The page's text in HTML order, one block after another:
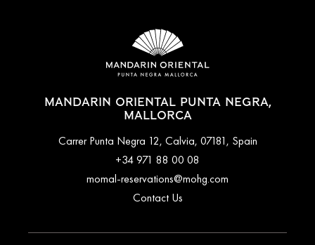
MANDARIN ORIENTAL PUNTA NEGRA,
MALLORCA
Carrer Punta Negra 12, Calvia, 07181, Spain
+34 971 88 00 08
momal-reservations@mohg.com
Contact Us